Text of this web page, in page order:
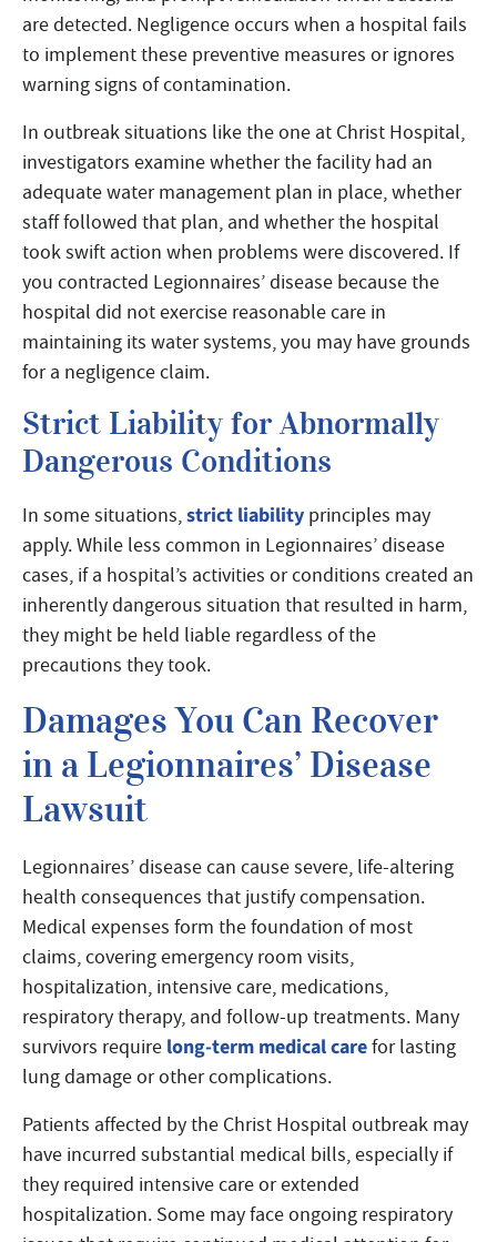
are detected. Negligence occurs when a hospital fails
to implement these preventive measures or ignores
warning signs of contamination.
In outbreak situations like the one at Christ Hospital,
investigators examine whether the facility had an
adequate water management plan in place, whether
staff followed that plan, and whether the hospital
took swift action when problems were discovered. If
you contracted Legionnaires’ disease because the
hospital did not exercise reasonable care in
maintaining its water systems, you may have grounds
for a negligence claim.
Strict Liability for Abnormally
Dangerous Conditions
In some situations,strict liability principles may
apply. While less common in Legionnaires’ disease
cases, if a hospital’s activities or conditions created an
inherently dangerous situation that resulted in harm,
they might be held liable regardless of the
precautions they took.
Damages You Can Recover
in a Legionnaires’ Disease
Lawsuit
Legionnaires’ disease can cause severe, life-altering
health consequences that justify compensation.
Medical expenses form the foundation of most
claims, covering emergency room visits,
hospitalization, intensive care, medications,
respiratory therapy, and follow-up treatments. Many
survivors require long-term medical carefor lasting
lung damage or other complications.
Patients affected by the Christ Hospital outbreak may
have incurred substantial medical bills, especially if
they required intensive care or extended
hospitalization. Some may face ongoing respiratory